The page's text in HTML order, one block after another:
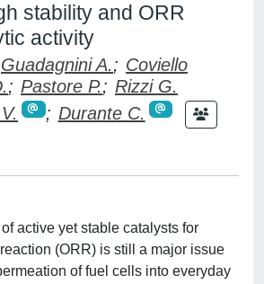
stability and ORR
activity
Guadagnini A.; Coviello
; Pastore P.; Rizzi G.
; Durante C.
active yet stable catalysts for
(ORR) is still a major issue
of fuel cells into everyday